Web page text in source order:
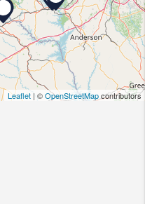
Leaflet | ©OpenStreetMapcontributors